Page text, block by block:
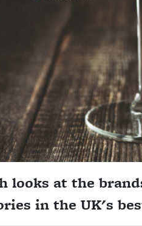
looks at the
in the UK's